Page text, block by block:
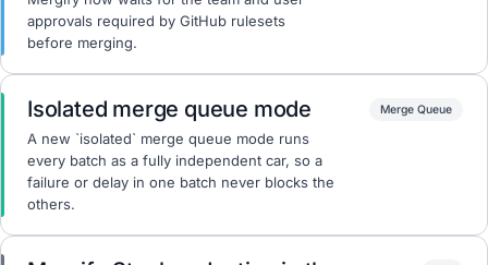
approvals required by GitHub rulesets
before merging.
Isolated merge queue mode
A new `isolated` merge queue mode runs
every batch as a fully independent car, so a
failure or delay in one batch never blocks the
others.
Merge Queue